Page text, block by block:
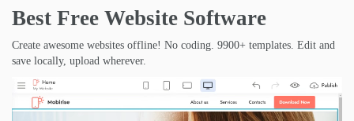
Best Free Website Software
Create awesome websites offline! No coding. 9900+ templates. Edit and
save locally, upload wherever.